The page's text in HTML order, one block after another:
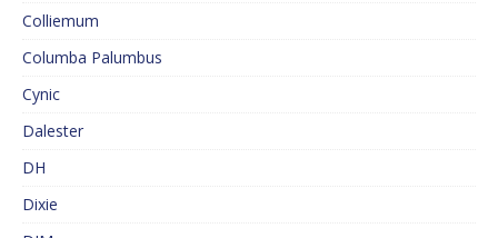
Colliemum
Columba Palumbus
Cynic
Dalester
DH
Dixie